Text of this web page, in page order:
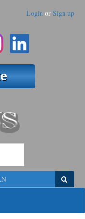
Login or Sign up
Search